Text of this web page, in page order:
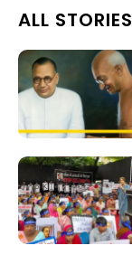
ALL STORIES